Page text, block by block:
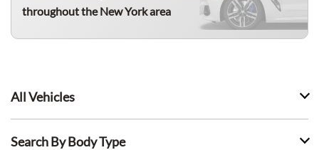
throughout the New York area
All Vehicles
Search By Body Type